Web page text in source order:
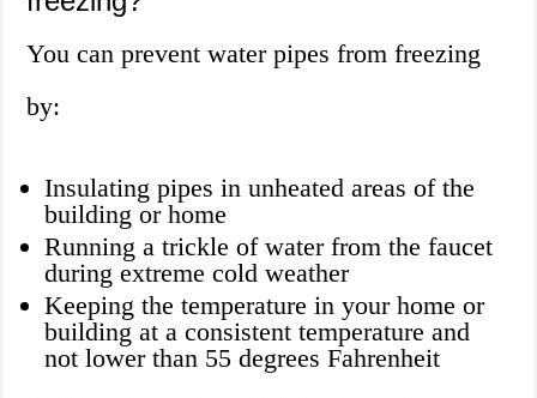
You can prevent water pipes from freezing
by:
Insulating pipes in unheated areas of the
building or home
Running a trickle of water from the faucet
during extreme cold weather
Keeping the temperature in your home or
building at a consistent temperature and
not lower than 55 degrees Fahrenheit